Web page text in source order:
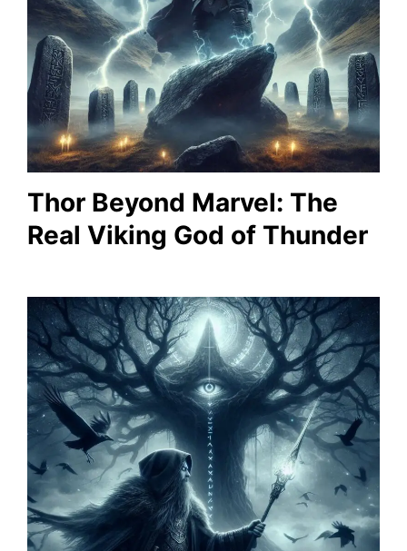
Thor Beyond Marvel: The
Real Viking God of Thunder